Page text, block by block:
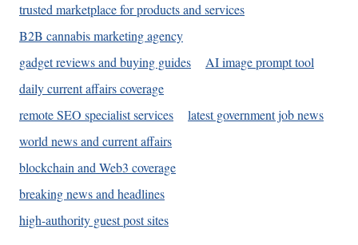
trusted marketplace for products and services
B2B cannabis marketing agency
gadget reviews and buying guides
AI image prompt tool
daily current affairs coverage
remote SEO specialist services
latest government job news
world news and current affairs
blockchain and Web3 coverage
breaking news and headlines
high-authority guest post sites